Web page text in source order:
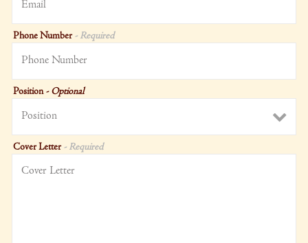
Phone Number - Required
Position - Optional
Cover Letter - Required